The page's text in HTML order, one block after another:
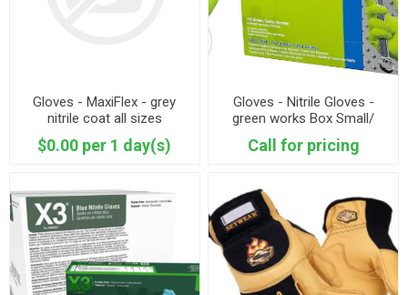
Gloves - MaxiFlex - grey
nitrile coat all sizes
$0.00 per 1 day(s)
Gloves - Nitrile Gloves -
green works Box Small/
Call for pricing